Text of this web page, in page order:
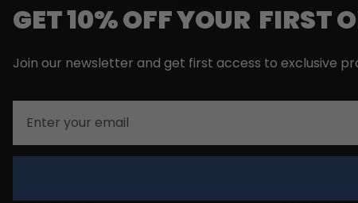
GET 10% OFF YOUR FIRST
Join our newsletter and get first access to exclusive